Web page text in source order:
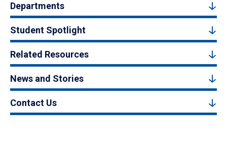
Departments
Student Spotlight
Related Resources
News and Stories
Contact Us